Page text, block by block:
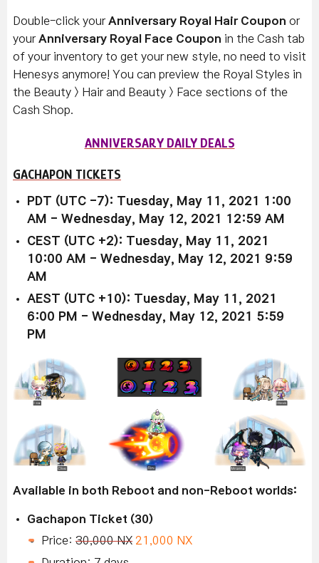
Double-click yourAnniversary Royal Hair Coupon or
yourAnniversary Royal Face Coupon in the Cash tab
of your inventory to get your new style, no need to visit
Henesys anymore! You can preview the Royal Styles in
the Beauty > Hair and Beauty > Face sections of the
Cash Shop.
ANNIVERSARY DAILY DEALS
GACHAPON TICKETS
PDT (UTC -7): Tuesday, May 11, 2021 1:00
AM - Wednesday, May 12, 2021 12:59 AM
CEST (UTC +2): Tuesday, May 11, 2021
10:00 AM - Wednesday, May 12, 2021 9:59
AM
AEST (UTC +10): Tuesday, May 11, 2021
6:00 PM - Wednesday, May 12, 2021 5:59
PM
Available in both Reboot and non-Reboot worlds:
Gachapon Ticket (30)
Price: 30,000 NX 21,000 NX